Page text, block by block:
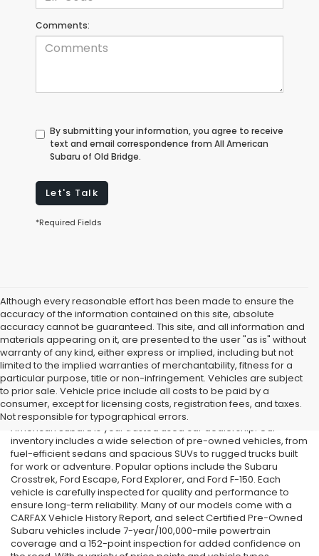
Comments:
By submitting your information, you agree to receive
text and email correspondence from All American
Subaru of Old Bridge.
Let's Talk
*Required Fields
Although every reasonable effort has been made to ensure the
accuracy of the information contained on this site, absolute
accuracy cannot be guaranteed. This site, and all information and
materials appearing on it, are presented to the user "as is" without
warranty of any kind, either express or implied, including but not
limited to the implied warranties of merchantability, fitness for a
particular purpose, title or non-infringement. Vehicles are subject
to prior sale. Vehicle price include all costs to be paid by a
consumer, except for licensing costs, registration fees, and taxes.
Not responsible for typographical errors.
Used Cars in Old Bridge, NJ
If you’re searching for affordable used cars in Old Bridge, NJ, All
American Subaru is your trusted used car dealership. Our
inventory includes a wide selection of pre-owned vehicles, from
fuel-efficient sedans and spacious SUVs to rugged trucks built
for work or adventure. Popular options include the Subaru
Crosstrek, Ford Escape, Ford Explorer, and Ford F-150. Each
vehicle is carefully inspected for quality and performance to
ensure long-term reliability. Many of our models come with a
CARFAX Vehicle History Report, and select Certified Pre-Owned
Subaru vehicles include 7-year/100,000-mile powertrain
coverage and a 152-point inspection for added confidence on